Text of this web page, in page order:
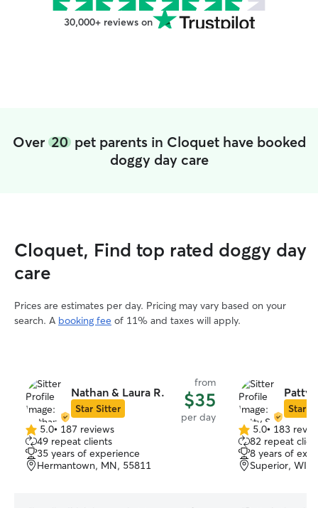
30,000+ reviews on
Over 20pet parents in Cloquet have booked
doggy day care
Cloquet, Find top rated doggy day
care
Prices are estimates per day. Pricing may vary based on your
search. A booking fee of 11% and taxes will apply.
Nathan & Laura R.
Star Sitter
from
$35
per day
5.0
out
of
5
5.0• 187 reviews
49 repeat clients
35 years of experience
Hermantown, MN, 55811
Patty
Star
5.0
out
of
5
5.0• 183
82 repeat
8 years of
Superior, WI,